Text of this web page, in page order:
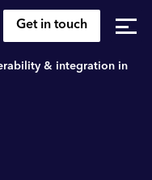
Get in touch
& integration in